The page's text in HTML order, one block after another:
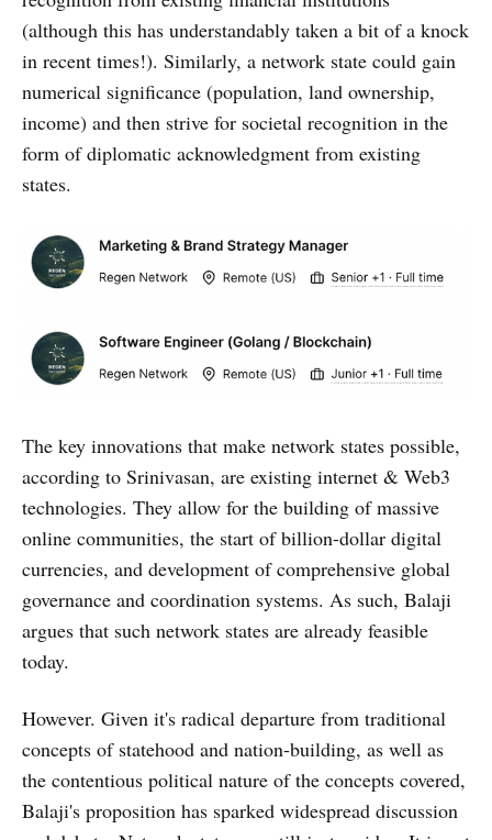
(although this has understandably taken a bit of a knock
in recent times!). Similarly, a network state could gain
numerical significance (population, land ownership,
income) and then strive for societal recognition in the
form of diplomatic acknowledgment from existing
states.
The key innovations that make network states possible,
according to Srinivasan, are existing internet & Web3
technologies. They allow for the building of massive
online communities, the start of billion-dollar digital
currencies, and development of comprehensive global
governance and coordination systems. As such, Balaji
argues that such network states are already feasible
today.
However. Given it's radical departure from traditional
concepts of statehood and nation-building, as well as
the contentious political nature of the concepts covered,
Balaji's proposition has sparked widespread discussion